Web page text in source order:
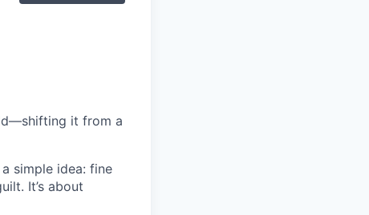
it from a
simple idea: fine
It’s about